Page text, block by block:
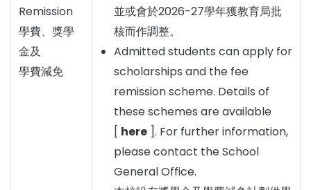
Remission
學費、獎學
金及
學費減免
並或會於2026-27學年獲教育局批
核而作調整。
Admitted students can apply for
scholarships and the fee
remission scheme. Details of
these schemes are available
[ here ]. For further information,
please contact the School
General Office.